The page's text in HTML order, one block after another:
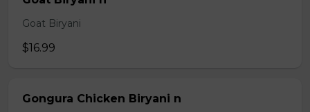
Goat Biryani
$16.99
Gongura Chicken Biryani n